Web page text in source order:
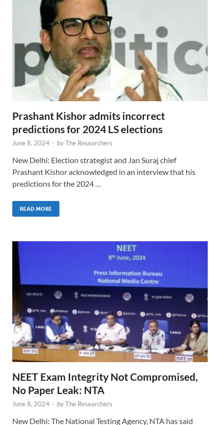
Prashant Kishor admits incorrect
predictions for 2024 LS elections
June 8, 2024 - byThe Researchers
New Delhi: Election strategist and Jan Suraj chief
Prashant Kishor acknowledged in an interview that his
predictions for the 2024 …
READ MORE
NEET Exam Integrity Not Compromised,
No Paper Leak: NTA
June 8, 2024 - byThe Researchers
New Delhi: The National Testing Agency, NTA has said